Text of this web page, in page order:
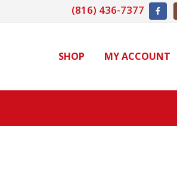
(816) 436-7377
SHOP MY ACCOUNT